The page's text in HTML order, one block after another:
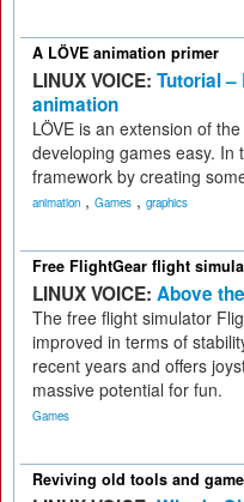
A LÖVE animation primer
LINUX VOICE: Tutorial –
animation
LÖVE is an extension of
developing games easy. In
framework by creating
animation , Games , graphics
Free FlightGear flight
LINUX VOICE: Above
The free flight simulator
improved in terms of
recent years and offers
massive potential for fun.
Games
Reviving old tools and